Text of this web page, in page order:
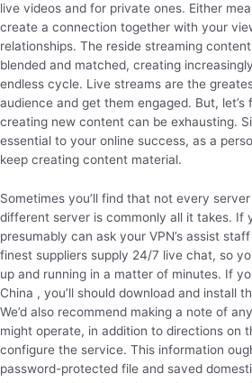
live videos and for private ones. Either
create a connection together with your
relationships. The reside streaming
blended and matched, creating
endless cycle. Live streams are the
audience and get them engaged. But,
creating new content can be exhausting.
essential to your online success, as a
keep creating content material.
Sometimes you’ll find that not every
different server is commonly all it takes. If
presumably can ask your VPN’s assist
finest suppliers supply 24/7 live chat, so
up and running in a matter of minutes. If
China , you’ll should download and install
We’d also recommend making a note of
might operate, in addition to directions on
configure the service. This information
password-protected file and saved